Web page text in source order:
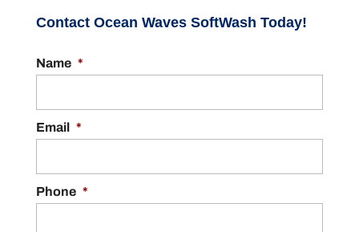
Contact Ocean Waves SoftWash Today!
Name *
Email *
Phone *